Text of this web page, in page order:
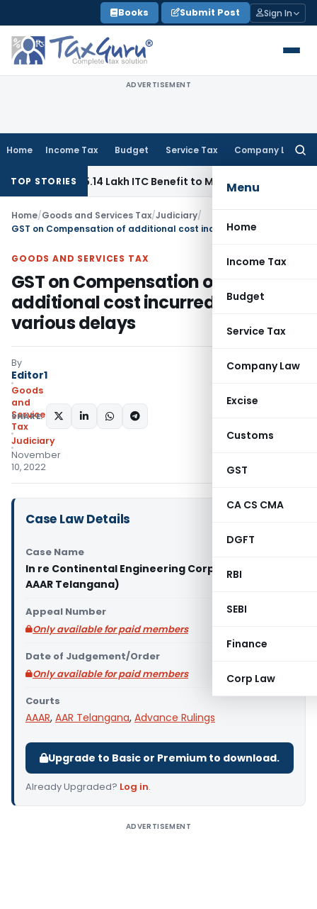
to
content
Books Submit Post Sign In
ADVERTISEMENT
Home Income Tax Budget Service Tax Company Law
Menu
Home
Income Tax
Budget
Service Tax
Company Law
Excise
Customs
GST
CA CS CMA
DGFT
RBI
SEBI
Finance
Corp Law
TOP STORIES
₹95.14 Lakh ITC Benefit to Morning Raaga Homebuyers
Home/Goods and Services Tax/Judiciary/
GOODS AND SERVICES TAX
GST on Compensation of
additional cost incurred due to
various delays
By
Editor1
Goods
and
Services
Tax
Judiciary
November
10, 2022
SHARE:
Case Law Details
Case Name
In re Continental Engineering Corporation (GST
AAAR Telangana)
Appeal Number
Only available for paid members
Date of Judgement/Order
Only available for paid members
Courts
AAAR, AAR Telangana, Advance Rulings
Upgrade to Basic or Premium to download.
Already Upgraded? Log in.
ADVERTISEMENT